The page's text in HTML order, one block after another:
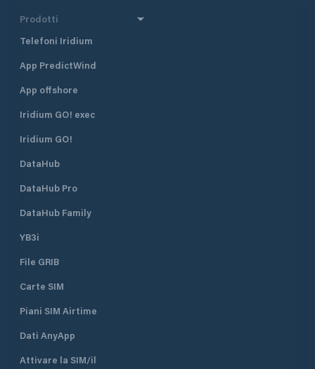
Prodotti
Telefoni Iridium
App PredictWind
App offshore
Iridium GO! exec
Iridium GO!
DataHub
DataHub Pro
DataHub Family
YB3i
File GRIB
Carte SIM
Piani SIM Airtime
Dati AnyApp
Attivare la SIM/il